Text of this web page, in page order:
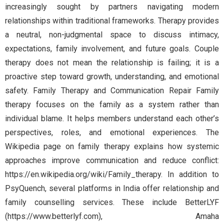
increasingly sought by partners navigating modern
relationships within traditional frameworks. Therapy provides
a neutral, non-judgmental space to discuss intimacy,
expectations, family involvement, and future goals. Couple
therapy does not mean the relationship is failing; it is a
proactive step toward growth, understanding, and emotional
safety. Family Therapy and Communication Repair Family
therapy focuses on the family as a system rather than
individual blame. It helps members understand each other’s
perspectives, roles, and emotional experiences. The
Wikipedia page on family therapy explains how systemic
approaches improve communication and reduce conflict:
https://en.wikipedia.org/wiki/Family_therapy. In addition to
PsyQuench, several platforms in India offer relationship and
family counselling services. These include BetterLYF
(https://www.betterlyf.com), Amaha